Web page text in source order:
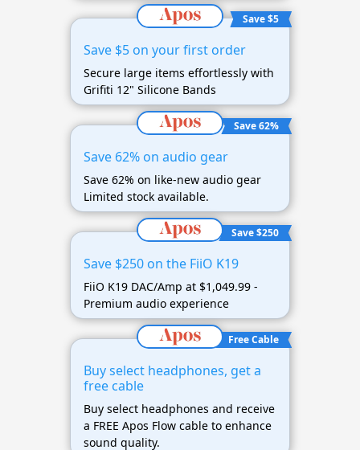
Save $5
Save $5 on your first order
Secure large items effortlessly with
Grifiti 12" Silicone Bands
Save 62%
Save 62% on audio gear
Save 62% on like-new audio gear
Limited stock available.
Save $250
Save $250 on the FiiO K19
FiiO K19 DAC/Amp at $1,049.99 -
Premium audio experience
Free Cable
Buy select headphones, get a
free cable
Buy select headphones and receive
a FREE Apos Flow cable to enhance
sound quality.